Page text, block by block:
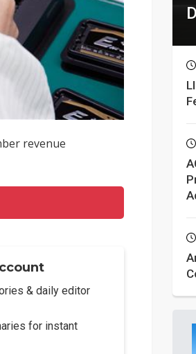
revenue
& daily editor
for instant